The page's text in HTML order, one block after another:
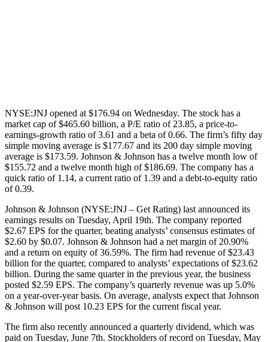
NYSE:JNJ opened at $176.94 on Wednesday. The stock has a
market cap of $465.60 billion, a P/E ratio of 23.85, a price-to-
earnings-growth ratio of 3.61 and a beta of 0.66. The firm’s fifty day
simple moving average is $177.67 and its 200 day simple moving
average is $173.59. Johnson & Johnson has a twelve month low of
$155.72 and a twelve month high of $186.69. The company has a
quick ratio of 1.14, a current ratio of 1.39 and a debt-to-equity ratio
of 0.39.
Johnson & Johnson (NYSE:JNJ – Get Rating) last announced its
earnings results on Tuesday, April 19th. The company reported
$2.67 EPS for the quarter, beating analysts’ consensus estimates of
$2.60 by $0.07. Johnson & Johnson had a net margin of 20.90%
and a return on equity of 36.59%. The firm had revenue of $23.43
billion for the quarter, compared to analysts’ expectations of $23.62
billion. During the same quarter in the previous year, the business
posted $2.59 EPS. The company’s quarterly revenue was up 5.0%
on a year-over-year basis. On average, analysts expect that Johnson
& Johnson will post 10.23 EPS for the current fiscal year.
The firm also recently announced a quarterly dividend, which was
paid on Tuesday, June 7th. Stockholders of record on Tuesday, May